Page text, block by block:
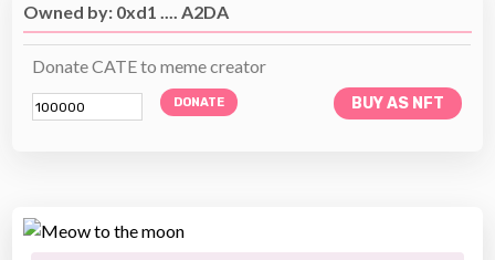
Owned by: 0xd1 .... A2DA
Donate CATE to meme creator
DONATE BUY AS NFT